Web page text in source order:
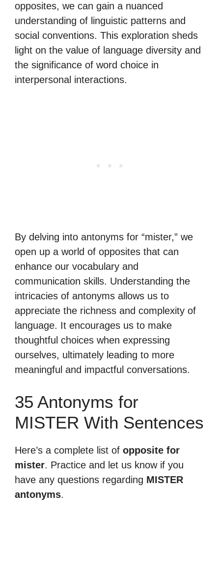
opposites, we can gain a nuanced
understanding of linguistic patterns and
social conventions. This exploration sheds
light on the value of language diversity and
the significance of word choice in
interpersonal interactions.
By delving into antonyms for “mister,” we
open up a world of opposites that can
enhance our vocabulary and
communication skills. Understanding the
intricacies of antonyms allows us to
appreciate the richness and complexity of
language. It encourages us to make
thoughtful choices when expressing
ourselves, ultimately leading to more
meaningful and impactful conversations.
35 Antonyms for
MISTER With Sentences
Here’s a complete list of opposite for
mister. Practice and let us know if you
have any questions regarding MISTER
antonyms.